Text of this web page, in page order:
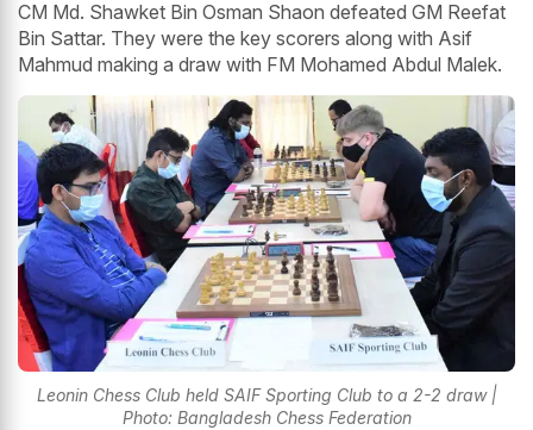
CM Md. Shawket Bin Osman Shaon defeated GM Reefat
Bin Sattar. They were the key scorers along with Asif
Mahmud making a draw with FM Mohamed Abdul Malek.
Leonin Chess Club held SAIF Sporting Club to a 2-2 draw |
Photo: Bangladesh Chess Federation